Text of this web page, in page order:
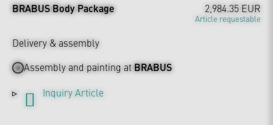
BRABUS Body Package 2,984.35 EUR
Article requestable
Delivery & assembly
Assembly and painting atBRABUS
Inquiry Article